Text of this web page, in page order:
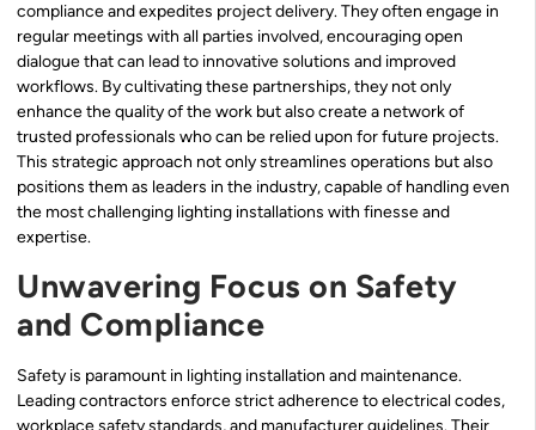
compliance and expedites project delivery. They often engage in
regular meetings with all parties involved, encouraging open
dialogue that can lead to innovative solutions and improved
workflows. By cultivating these partnerships, they not only
enhance the quality of the work but also create a network of
trusted professionals who can be relied upon for future projects.
This strategic approach not only streamlines operations but also
positions them as leaders in the industry, capable of handling even
the most challenging lighting installations with finesse and
expertise.
Unwavering Focus on Safety
and Compliance
Safety is paramount in lighting installation and maintenance.
Leading contractors enforce strict adherence to electrical codes,
workplace safety standards, and manufacturer guidelines. Their